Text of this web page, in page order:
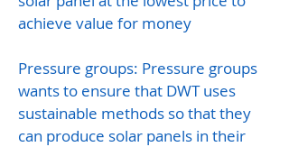
achieve value for money
Pressure groups: Pressure groups
wants to ensure that DWT uses
sustainable methods so that they
can produce solar panels in their